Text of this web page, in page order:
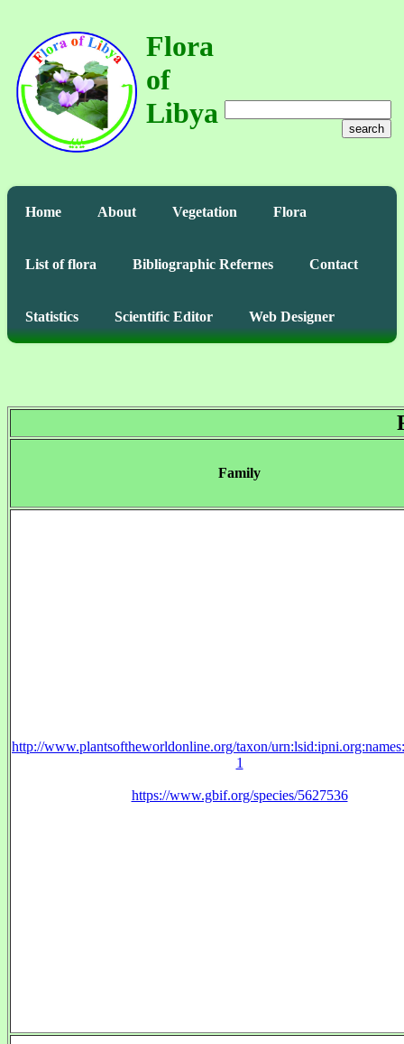
Flora
of
Libya
search
Home About Vegetation Flora
List of flora Bibliographic Refernes Contact
Statistics Scientific Editor Web Designer
Family
http://www.plantsoftheworldonline.org/taxon/
1
https://www.gbif.org/species/5627536